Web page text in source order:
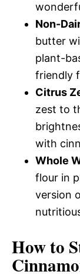
Non-
butter
plant-
friendly
Citrus
zest to
with
Whole
flour in
version
How to